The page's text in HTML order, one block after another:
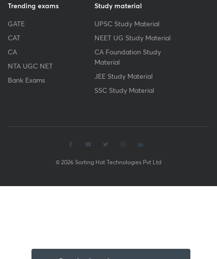
Trending exams
GATE
CAT
CA
NTA UGC NET
Bank Exams
Study material
UPSC Study Material
NEET UG Study Material
CA Foundation Study
Material
JEE Study Material
SSC Study Material
© 2026 Sorting Hat Technologies Pvt Ltd